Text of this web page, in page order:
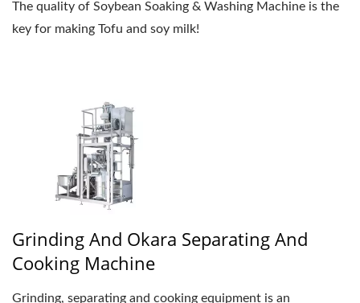
The quality of Soybean Soaking & Washing Machine is the
key for making Tofu and soy milk!
Grinding And Okara Separating And
Cooking Machine
Grinding, separating and cooking equipment is an